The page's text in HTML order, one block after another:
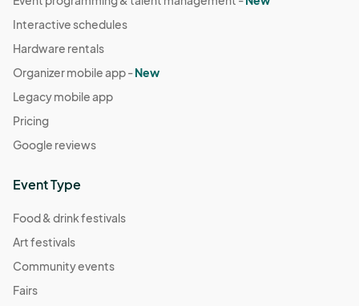
Interactive schedules
Hardware rentals
Organizer mobile app -New
Legacy mobile app
Pricing
Google reviews
Event Type
Food & drink festivals
Art festivals
Community events
Fairs